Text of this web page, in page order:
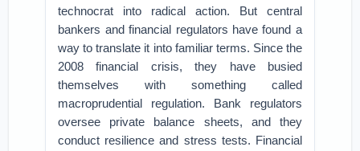
technocrat into radical action. But central
bankers and financial regulators have found a
way to translate it into familiar terms. Since the
2008 financial crisis, they have busied
themselves with something called
macroprudential regulation. Bank regulators
oversee private balance sheets, and they
conduct resilience and stress tests. Financial